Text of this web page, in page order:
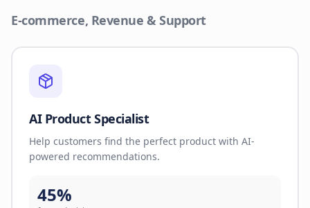
E-commerce, Revenue & Support
AI Product Specialist
Help customers find the perfect product with AI-
powered recommendations.
45%